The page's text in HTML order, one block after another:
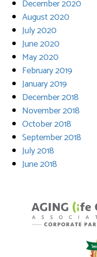
December 2020
August 2020
July 2020
June 2020
May 2020
February 2019
January 2019
December 2018
November 2018
October 2018
September 2018
July 2018
June 2018